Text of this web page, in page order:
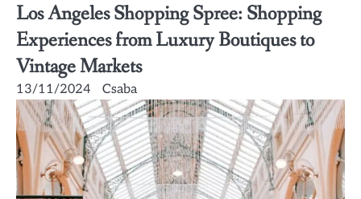
Los Angeles Shopping Spree: Shopping
Experiences from Luxury Boutiques to
Vintage Markets
13/11/2024 Csaba